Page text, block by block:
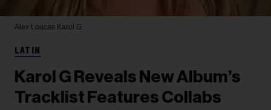
Alex Loucas Karol G
LATIN
Karol G Reveals New Album’s
Tracklist Features Collabs